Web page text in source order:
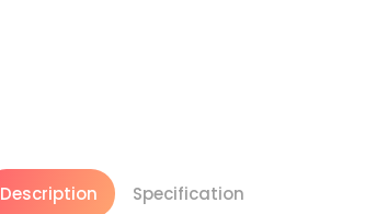
Description Specification